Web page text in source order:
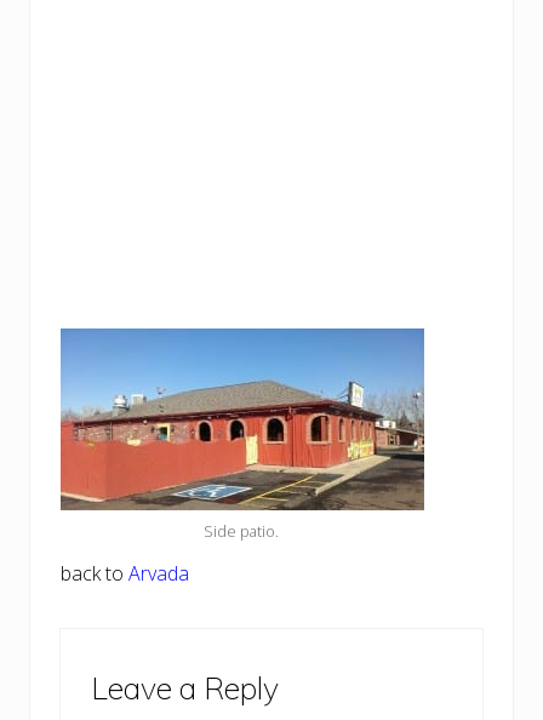
Side patio.
back to Arvada
Interactions
Leave a Reply